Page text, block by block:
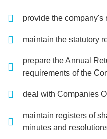
provide the company's
maintain the statutory
prepare the Annual
requirements of the
deal with Companies
maintain registers of
minutes and